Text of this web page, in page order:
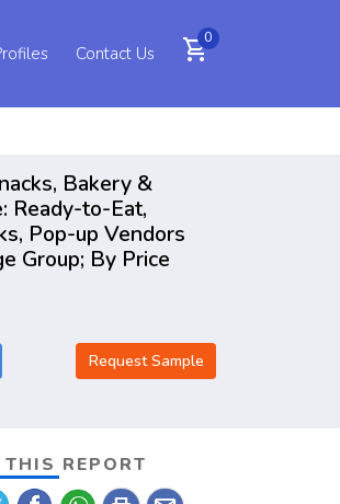
Contact Us shopping_cart0
Bakery &
Ready-to-Eat,
Pop-up Vendors
Group; By Price
Request Sample
THIS REPORT